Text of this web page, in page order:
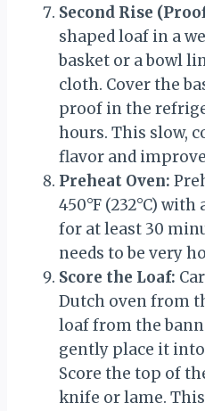
Second Rise
shaped loaf in a
basket or a bowl
cloth. Cover the
proof in the
hours. This slow,
flavor and
Preheat Oven:
450°F (232°C)
for at least 30
needs to be very
Score the Loaf:
Dutch oven from
loaf from the
gently place it
Score the top of
knife or lame.